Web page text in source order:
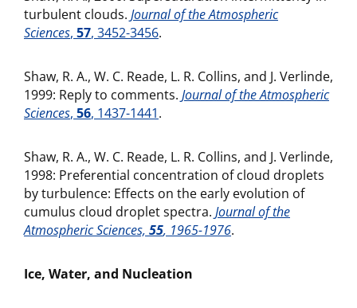
turbulent clouds. Journal of the Atmospheric
Sciences, 57, 3452-3456.
Shaw, R. A., W. C. Reade, L. R. Collins, and J. Verlinde,
1999: Reply to comments. Journal of the Atmospheric
Sciences, 56, 1437-1441.
Shaw, R. A., W. C. Reade, L. R. Collins, and J. Verlinde,
1998: Preferential concentration of cloud droplets
by turbulence: Effects on the early evolution of
cumulus cloud droplet spectra. Journal of the
Atmospheric Sciences, 55, 1965-1976.
Ice, Water, and Nucleation